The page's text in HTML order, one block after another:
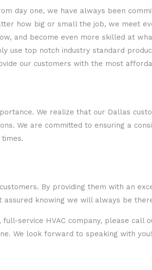
day one, we have always been
how big or small the job, we meet
and become even more skilled at
use top notch industry standard
our customers with the most
We realize that our Dallas
We are committed to ensuring a
By providing them with an
assured knowing we will always be
service HVAC company, please
We look forward to speaking with you!